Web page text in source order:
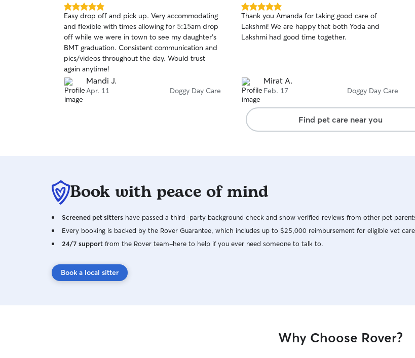
have fostered multiple dogs and cats + found
homes for them throughout my high-school
years and continue to do so, and have plenty of
references of past pet sitting/training clients 🥰.
From Chihuahua to mastiff I feel fully
comfortable and confident around any dog and
would love to take care of your fur baby! I even
know how to care for birds! ●○●○●○●○●○●○●○●
𝙸 𝚊𝚖 𝚠𝚒𝚕𝚕𝚒𝚗𝚐 𝚝𝚘 𝚋𝚎 𝚞𝚙 𝚎𝚊𝚛𝚕𝚢 & 𝚕𝚊𝚝𝚎
𝚝𝚘 𝚝𝚊𝚔𝚎 𝚌𝚊𝚛𝚎 𝚘𝚏 𝚢𝚘𝚞𝚛 𝚏𝚞𝚛 𝚋𝚊𝚋𝚒𝚎𝚜 𝚊𝚜
𝚖𝚒𝚗𝚎❗️ ●○●○●○●○●○●○●○● **𝙼𝚢 𝚍𝚘𝚐𝚜 𝚐𝚎𝚝
𝚊𝚕𝚘𝚗𝚐 𝚠𝚒𝚝𝚑 𝚘𝚝𝚑𝚎𝚛 𝚍𝚘𝚐𝚜 𝚊𝚜 𝚜𝚎𝚎𝚗 𝚒𝚗
𝚠𝚊𝚗𝚝𝚒𝚗𝚐 𝚍𝚘𝚐𝚐𝚢 𝚍𝚊𝚢𝚌𝚊𝚛𝚎 𝚒𝚗 𝚖𝚢 𝚑𝚘𝚖𝚎, 𝙸
𝚍𝚘 𝚛𝚎𝚚𝚞𝚒𝚛𝚎 𝚊 2 𝚋𝚘𝚘𝚔𝚒𝚗𝚐 𝚐𝚛𝚊𝚌𝚎
𝚙𝚎𝚛𝚒𝚘𝚍 𝚝𝚘 𝚎𝚗𝚜𝚞𝚛𝚎 𝚒𝚏 𝚢𝚘𝚞𝚛 𝚍𝚘𝚐 𝚠𝚒𝚕𝚕
𝚊𝚝𝚝𝚎𝚗𝚍𝚊𝚗𝚝 🐶 𝚝𝚑𝚒𝚜 𝚒𝚜 𝚓𝚞𝚜𝚝 𝚝𝚘 𝚎𝚗𝚜𝚞𝚛𝚎
𝚝𝚑𝚎 𝚍𝚘𝚐𝚜 𝚊𝚛𝚎 𝚊 𝚛𝚒𝚐𝚑𝚝 𝚖𝚊𝚝𝚌𝚑 𝚏𝚘𝚛 𝚎𝚊𝚌𝚑
𝚘𝚝𝚑𝚎𝚛 𝚊𝚗𝚍 𝚝𝚑𝚎 𝚜𝚊𝚏𝚎𝚝𝚢 𝚘𝚏 𝚎𝚟𝚎𝚛𝚢𝚘𝚗𝚎
5.0
out
of
5
stars
Easy drop off and pick up. Very accommodating
and flexible with times allowing for 5:15am drop
off while we were in town to see my daughter’s
BMT graduation. Consistent communication and
pics/videos throughout the day. Would trust
again anytime!
Mandi J.
Apr. 11 Doggy Day Care
5.0
out
of
5
Thank you Amanda for taking good care of
Lakshmi! We are happy that both Yoda and
Lakshmi had good time together.
Mirat A.
Feb. 17 Doggy Day Care
Find pet care near you
Book with peace of mind
Screened pet sitters have passed a third-party background check and show verified reviews from other pet
Every booking is backed by the Rover Guarantee, which includes up to $25,000 reimbursement for eligible vet
24/7 support from the Rover team–here to help if you ever need someone to talk to.
Book a local sitter
Why Choose Rover?